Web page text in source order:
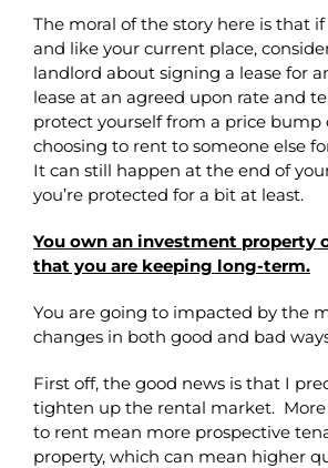
The moral of the story here is that
and like your current place,
landlord about signing a lease for
lease at an agreed upon rate and
protect yourself from a price bump
choosing to rent to someone else
It can still happen at the end of
you’re protected for a bit at least.
You own an investment property
that you are keeping long-term.
You are going to impacted by the
changes in both good and bad
First off, the good news is that I
tighten up the rental market.
to rent mean more prospective
property, which can mean higher